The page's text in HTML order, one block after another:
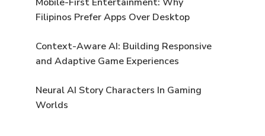
Filipinos Prefer Apps Over Desktop
Context-Aware AI: Building Responsive
and Adaptive Game Experiences
Neural AI Story Characters In Gaming
Worlds